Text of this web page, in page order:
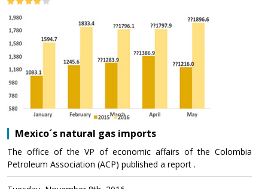
Mexico´s natural gas imports
The office of the VP of economic affairs of the Colombia
Petroleum Association (ACP) published a report .